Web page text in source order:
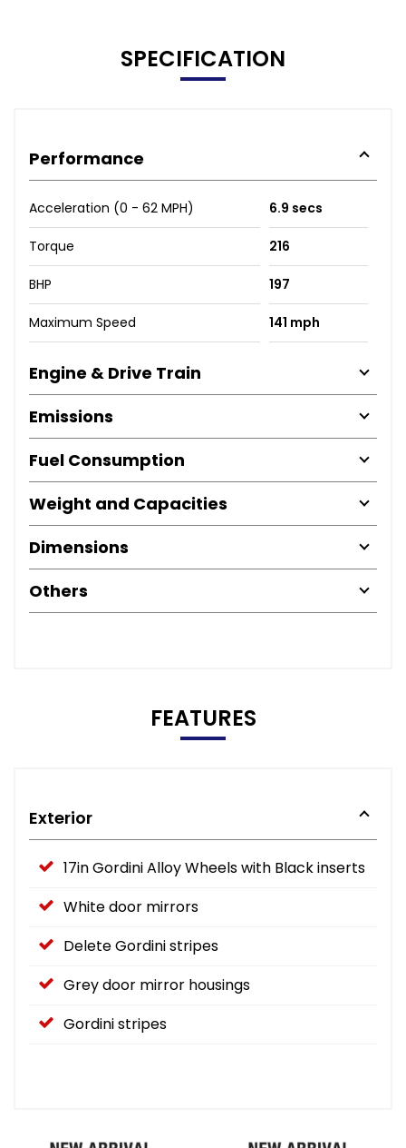
SPECIFICATION
Performance
Acceleration (0 - 62 MPH) 6.9 secs
Torque 216
BHP 197
Maximum Speed 141 mph
Engine & Drive Train
Emissions
Fuel Consumption
Weight and Capacities
Dimensions
Others
FEATURES
Exterior
17in Gordini Alloy Wheels with Black inserts
White door mirrors
Delete Gordini stripes
Grey door mirror housings
Gordini stripes